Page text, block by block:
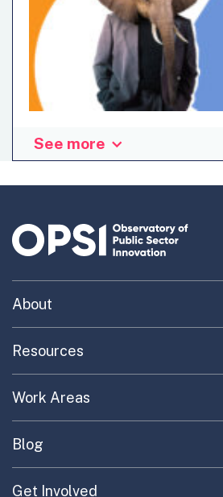
Looking back, this last year has once
there in the face of a tenacious
often, required a Herculean effort
See more
About
Uncovering What’s Next
Providing Trusted Advice
Contact
Resources
Toolkit Navigator
Portfolio Exploration Tool
Publications
Work Areas
EC Collaboration
Blog
Updates on OPSI
Get Involved